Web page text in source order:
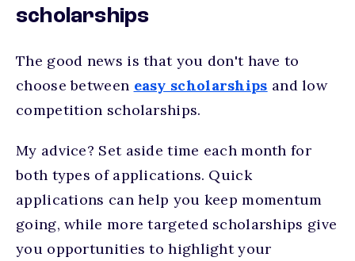
scholarships
The good news is that you don't have to
choose between easy scholarships and low
competition scholarships.
My advice? Set aside time each month for
both types of applications. Quick
applications can help you keep momentum
going, while more targeted scholarships give
you opportunities to highlight your